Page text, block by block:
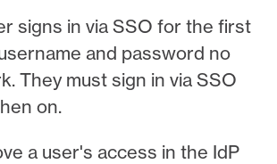
signs in via SSO for the first
and password no
They must sign in via SSO
on.
a user's access in the IdP